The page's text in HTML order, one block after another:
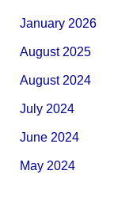
January 2026
August 2025
August 2024
July 2024
June 2024
May 2024